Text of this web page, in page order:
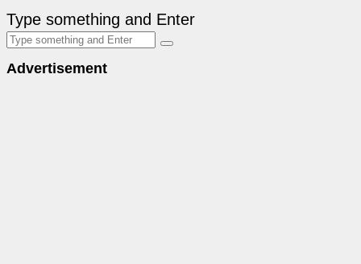
Type something and Enter
Advertisement